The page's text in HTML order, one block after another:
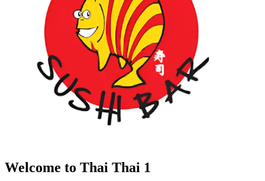
Welcome to Thai Thai 1